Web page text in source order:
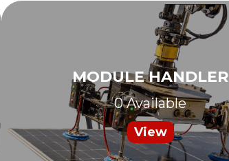
MODULE HANDLER
0 Available
View